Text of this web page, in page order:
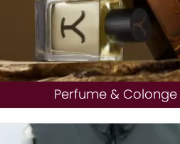
Perfume & Colonge